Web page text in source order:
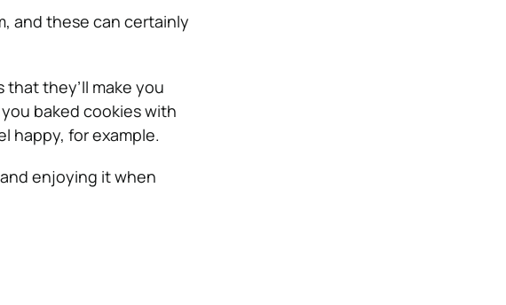
and these can certainly
they’ll make you
baked cookies with
happy, for example.
enjoying it when